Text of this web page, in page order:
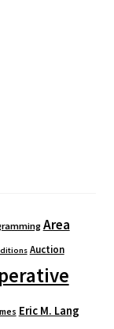
Area
Auction
Eric M. Lang